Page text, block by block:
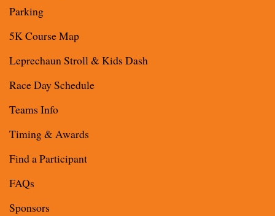
Parking
5K Course Map
Leprechaun Stroll & Kids Dash
Race Day Schedule
Teams Info
Timing & Awards
Find a Participant
FAQs
Sponsors